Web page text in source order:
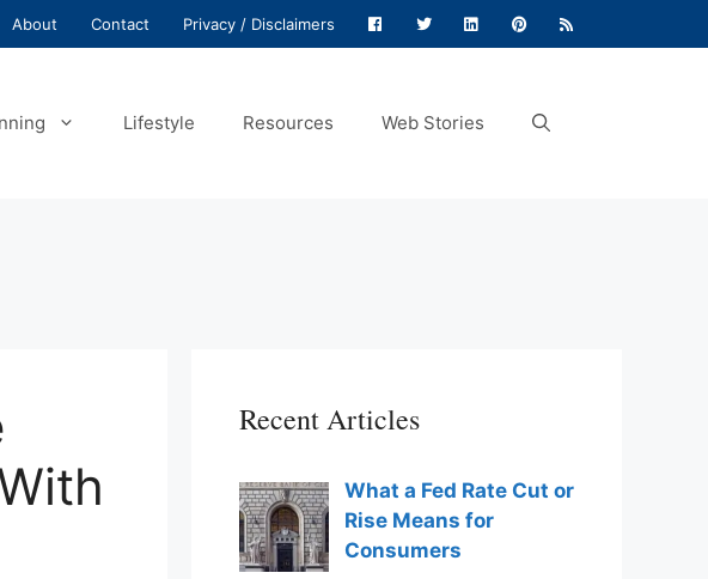
About Contact Privacy / Disclaimers
Lifestyle Resources Web Stories
Recent Articles
What a Fed Rate Cut or
Rise Means for
Consumers